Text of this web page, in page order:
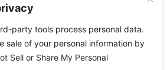
party tools process personal data.
sale of your personal information by
Sell or Share My Personal
About Us Cookie Policy